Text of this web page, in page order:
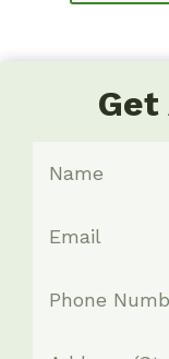
Get